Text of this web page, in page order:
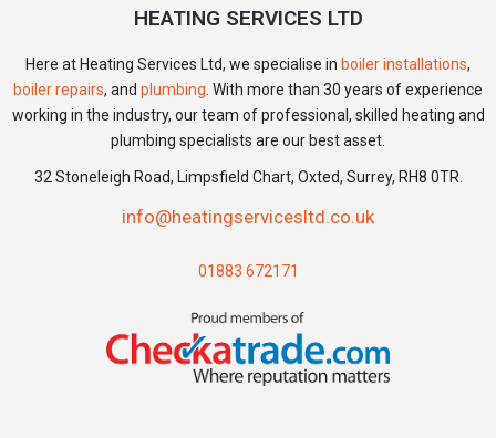
HEATING SERVICES LTD
Here at Heating Services Ltd, we specialise in boiler installations,
boiler repairs, and plumbing . With more than 30 years of experience
working in the industry, our team of professional, skilled heating and
plumbing specialists are our best asset.
32 Stoneleigh Road, Limpsfield Chart, Oxted, Surrey, RH8 0TR.
info@heatingservicesltd.co.uk
01883 672171